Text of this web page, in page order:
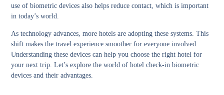
use of biometric devices also helps reduce contact, which is important
in today’s world.
As technology advances, more hotels are adopting these systems. This
shift makes the travel experience smoother for everyone involved.
Understanding these devices can help you choose the right hotel for
your next trip. Let’s explore the world of hotel check-in biometric
devices and their advantages.